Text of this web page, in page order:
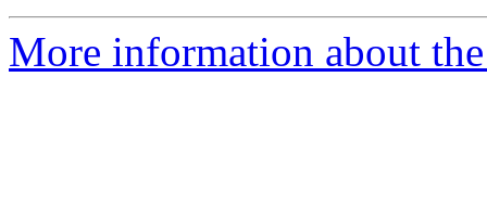
More information about